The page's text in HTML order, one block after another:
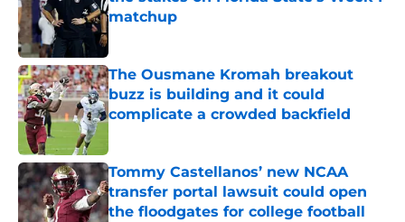
matchup
The Ousmane Kromah breakout
buzz is building and it could
complicate a crowded backfield
Tommy Castellanos’ new NCAA
transfer portal lawsuit could open
the floodgates for college football